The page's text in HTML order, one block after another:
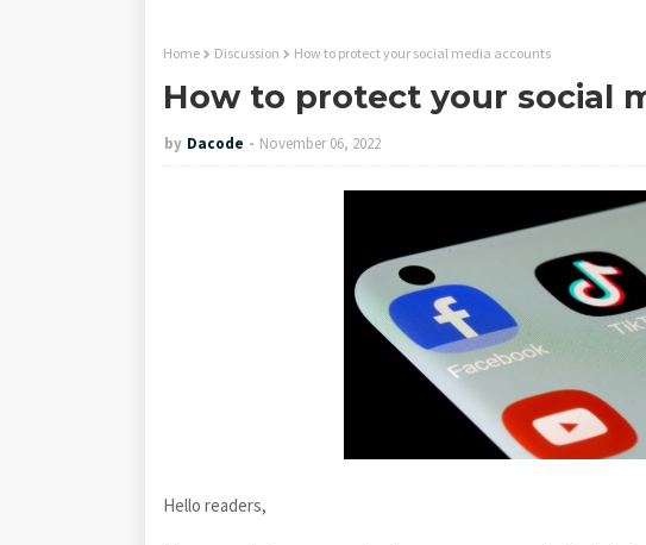
Home Discussion How to protect your social media accounts
How to protect your social
by Dacode November 06, 2022
Hello readers,